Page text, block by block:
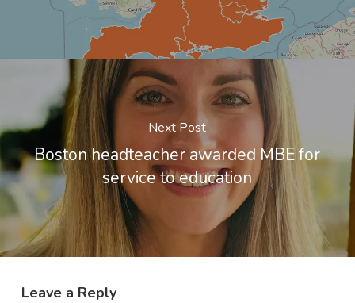
Next Post
Boston headteacher awarded MBE for
service to education
Leave a Reply